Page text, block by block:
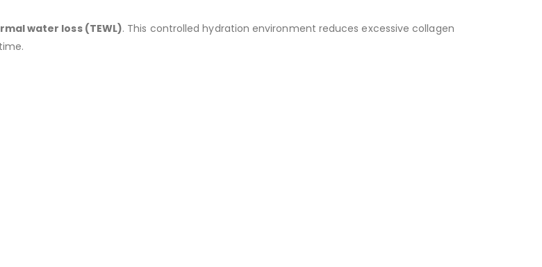
water loss (TEWL). This controlled hydration environment reduces excessive collagen